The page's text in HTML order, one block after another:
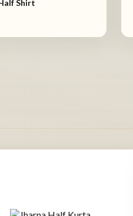
Shirt